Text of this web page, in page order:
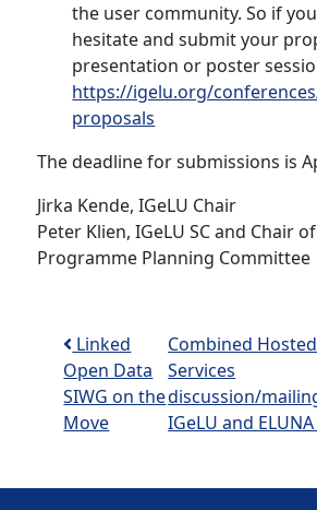
the user community. So if
hesitate and submit your
presentation or poster
https://igelu.org/
proposals
The deadline for submissions is
Jirka Kende, IGeLU Chair
Peter Klien, IGeLU SC and Chair
Programme Planning Committee
Post navigation
Linked
Open Data
SIWG on the
Move
Combined
Services
discussion/
IGeLU and